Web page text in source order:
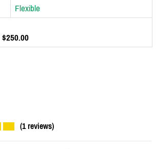
Flexible
$250.00
(1 reviews)